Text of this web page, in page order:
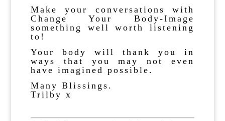
Make your conversations with
Change Your Body-Image
something well worth listening
to!
Your body will thank you in
ways that you may not even
have imagined possible.
Many Blissings.
Trilby x